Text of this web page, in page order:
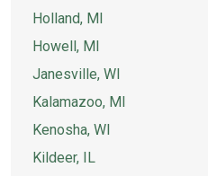
Holland, MI
Howell, MI
Janesville, WI
Kalamazoo, MI
Kenosha, WI
Kildeer, IL